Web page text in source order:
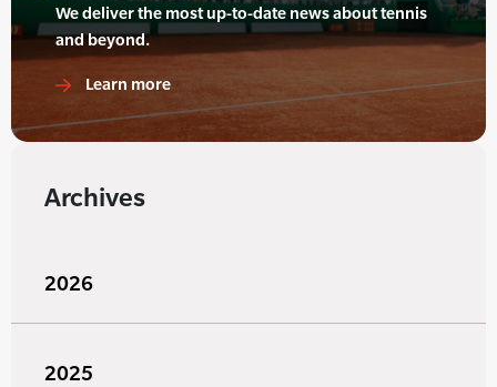
We deliver the most up-to-date news about tennis
and beyond.
Learn more
Archives
2026
2025